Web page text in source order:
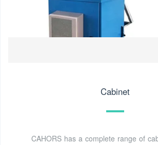
Cabinet
CAHORS has a complete range of